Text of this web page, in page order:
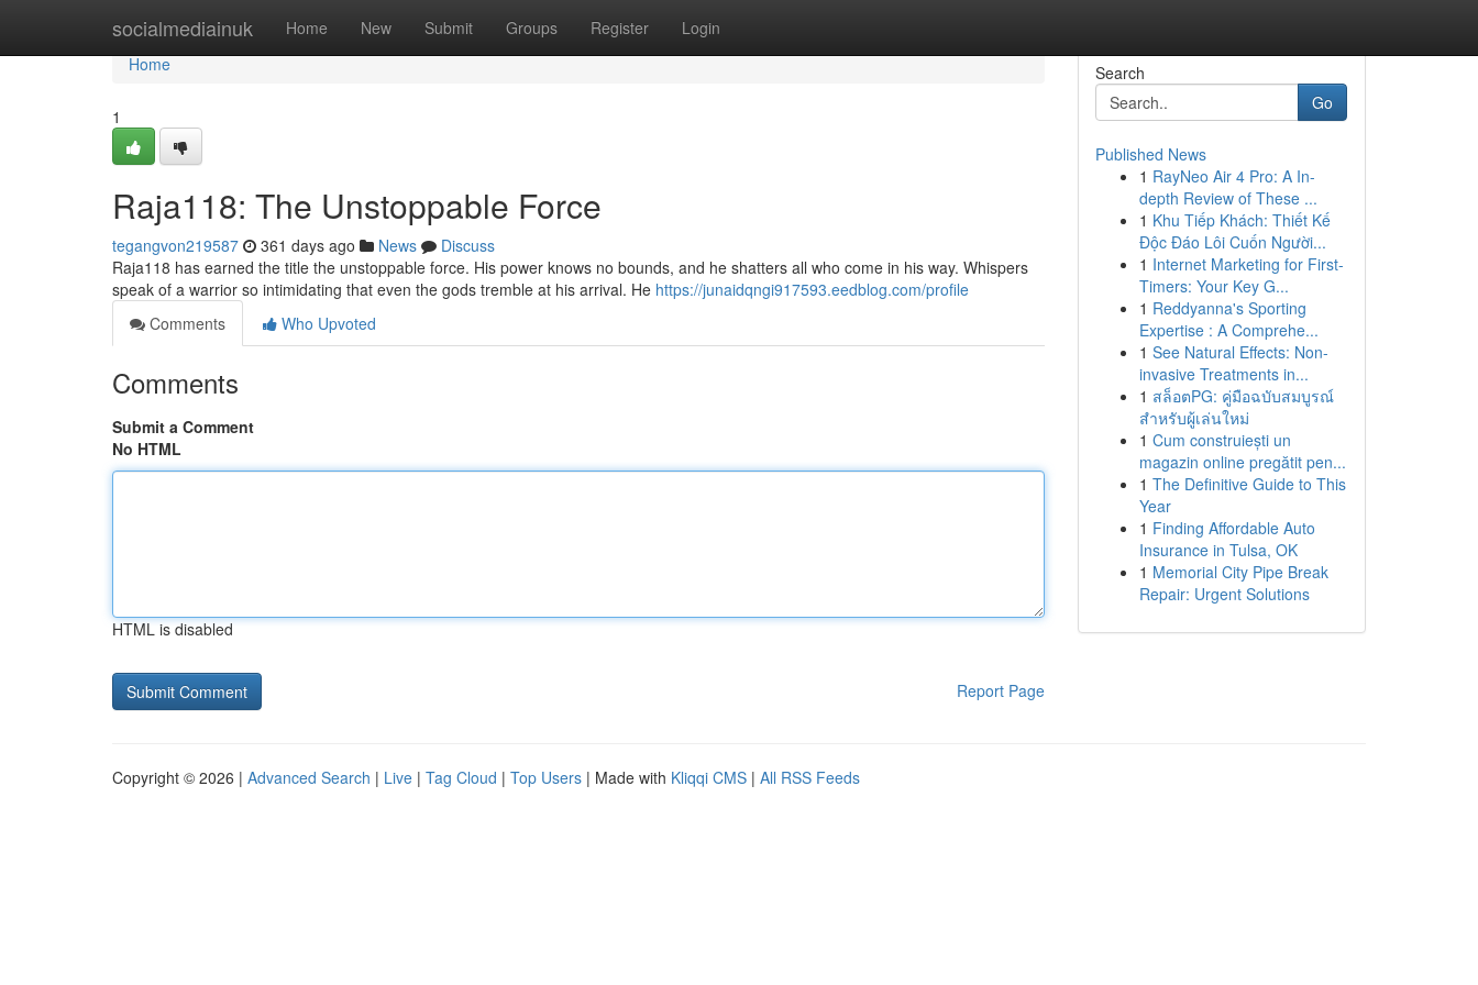
socialmediainuk Home New Submit Groups Register Login
Home
Home
1
Raja118: The Unstoppable Force
tegangvon219587 361 days ago News
Discuss
Raja118 has earned the title the unstoppable force. His power knows no bounds, and he shatters all who come in his way. Whispers
speak of a warrior so intimidating that even the gods tremble at his arrival. He https://junaidqngi917593.eedblog.com/profile
Comments
Who Upvoted
Comments
Submit a Comment
No HTML
HTML is disabled
Report Page
Search
Go
Published News
1 RayNeo Air 4 Pro: A In-
depth Review of These ...
1 Khu Tiếp Khách: Thiết Kế
Độc Đáo Lôi Cuốn Người...
1 Internet Marketing for First-
Timers: Your Key G...
1 Reddyanna's Sporting
Expertise : A Comprehe...
1 See Natural Effects: Non-
invasive Treatments in...
1 สล็อตPG: คู่มือฉบับสมบูรณ์
สำหรับผู้เล่นใหม่
1 Cum construiești un
magazin online pregătit pen...
1 The Definitive Guide to This
Year
1 Finding Affordable Auto
Insurance in Tulsa, OK
1 Memorial City Pipe Break
Repair: Urgent Solutions
Copyright © 2026 | Advanced Search | Live | Tag Cloud | Top Users | Made with Kliqqi CMS | All RSS Feeds